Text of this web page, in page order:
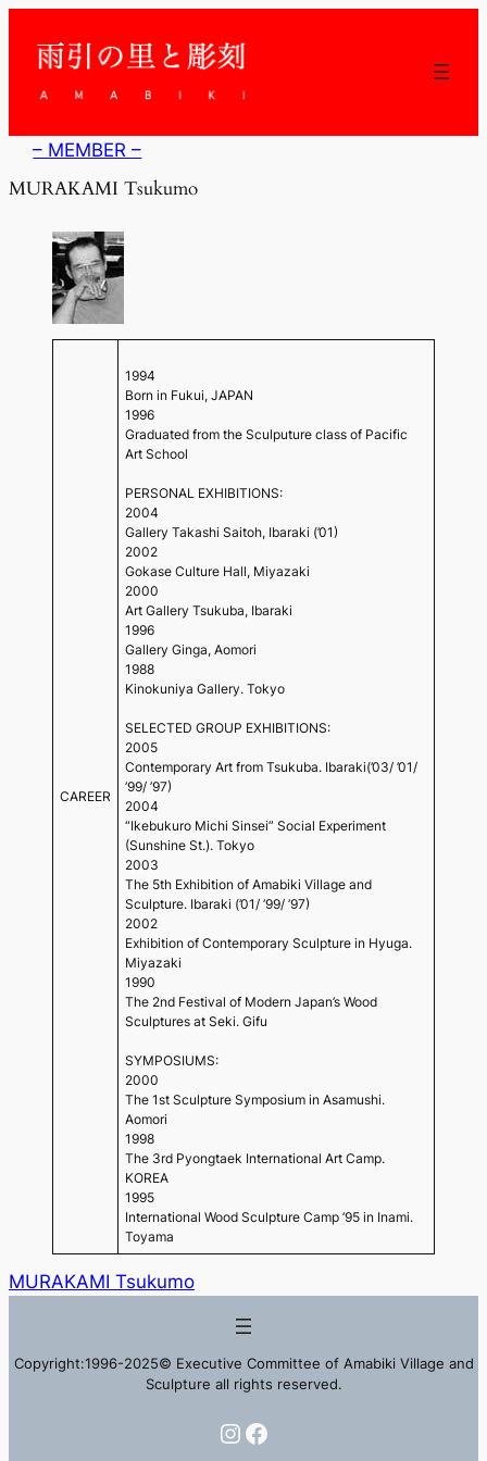
ッ
– MEMBER –
MURAKAMI Tsukumo
CAREER
1994
Born in Fukui, JAPAN
1996
Graduated from the Sculputure class of Pacific
Art School
PERSONAL EXHIBITIONS:
2004
Gallery Takashi Saitoh, Ibaraki (’01)
2002
Gokase Culture Hall, Miyazaki
2000
Art Gallery Tsukuba, Ibaraki
1996
Gallery Ginga, Aomori
1988
Kinokuniya Gallery. Tokyo
SELECTED GROUP EXHIBITIONS:
2005
Contemporary Art from Tsukuba. Ibaraki(’03/ ’01/
’99/ ’97)
2004
“Ikebukuro Michi Sinsei” Social Experiment
(Sunshine St.). Tokyo
2003
The 5th Exhibition of Amabiki Village and
Sculpture. Ibaraki (’01/ ’99/ ’97)
2002
Exhibition of Contemporary Sculpture in Hyuga.
Miyazaki
1990
The 2nd Festival of Modern Japan’s Wood
Sculptures at Seki. Gifu
SYMPOSIUMS:
2000
The 1st Sculpture Symposium in Asamushi.
Aomori
1998
The 3rd Pyongtaek International Art Camp.
KOREA
1995
International Wood Sculpture Camp ’95 in Inami.
Toyama
MURAKAMI Tsukumo
Copyright:1996-2025© Executive Committee of Amabiki Village and
Sculpture all rights reserved.
Instagram
Facebook